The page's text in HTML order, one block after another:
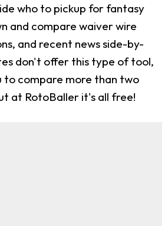
who to pickup for fantasy
and compare waiver wire
and recent news side-by-
don't offer this type of tool,
to compare more than two
at RotoBaller it's all free!